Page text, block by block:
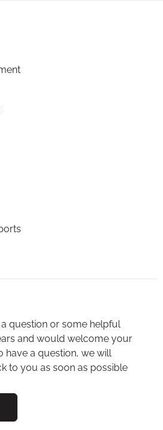
question or some helpful
and would welcome your
have a question, we will
to you as soon as possible